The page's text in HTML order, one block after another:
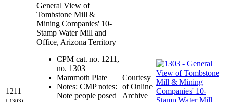
1211
General View of
Tombstone Mill &
Mining Companies' 10-
Stamp Water Mill and
Office, Arizona Territory
CPM cat. no. 1211,
no. 1303
Mammoth Plate
Notes: CMP notes:
Note people posed
Courtesy
of Online
Archive